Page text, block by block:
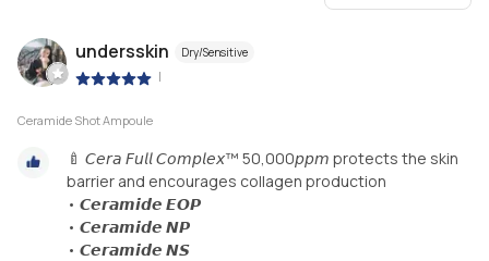
undersskin Dry/Sensitive
|
Ceramide Shot Ampoule
🍼 𝘊𝘦𝘳𝘢 𝘍𝘶𝘭𝘭 𝘊𝘰𝘮𝘱𝘭𝘦𝘹™ 50,000𝘱𝘱𝘮 protects the skin
barrier and encourages collagen production
• 𝘾𝙚𝙧𝙖𝙢𝙞𝙙𝙚 𝙀𝙊𝙋
• 𝘾𝙚𝙧𝙖𝙢𝙞𝙙𝙚 𝙉𝙋
• 𝘾𝙚𝙧𝙖𝙢𝙞𝙙𝙚 𝙉𝙎